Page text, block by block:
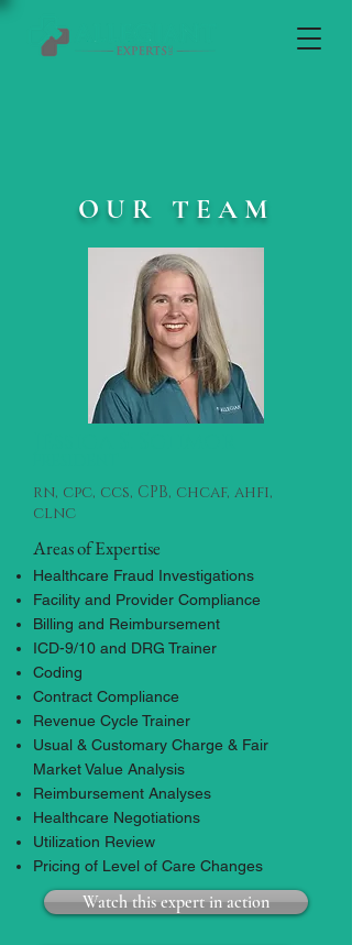
OUR TEAM
rn, cpc, ccs, CPB, chcaf, ahfi,
clnc
Areas of Expertise
Healthcare Fraud Investigations
​Facility and Provider Compliance
Billing and Reimbursement
ICD-9/10 and DRG Trainer
Coding
Contract Compliance
Revenue Cycle Trainer
Usual & Customary Charge & Fair
Market Value Analysis
Reimbursement Analyses
Healthcare Negotiations
Utilization Review
Pricing of Level of Care Changes
Watch this expert in action